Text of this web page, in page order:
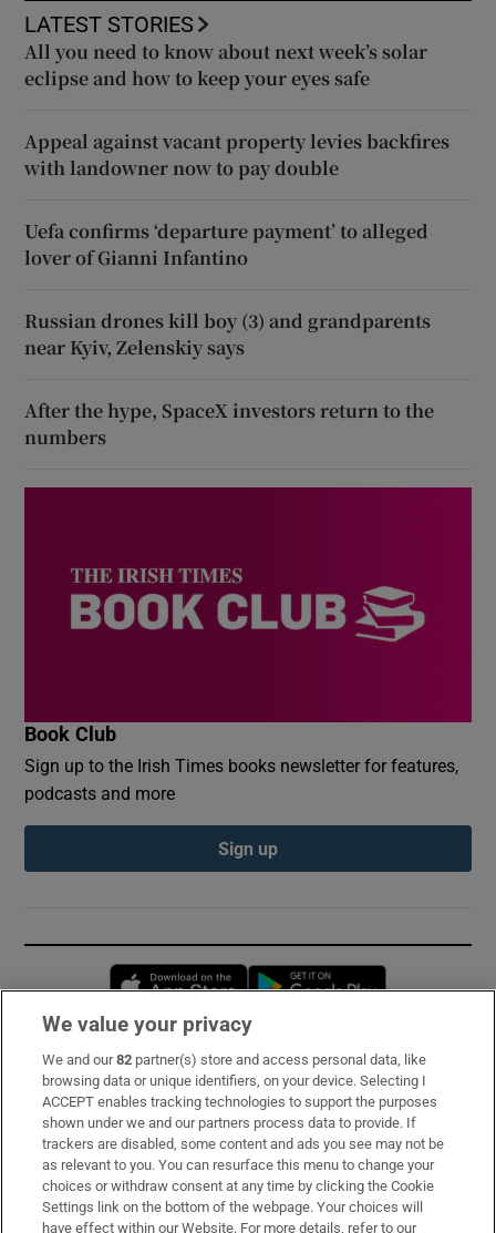
LATEST STORIES
All you need to know about next week’s solar
eclipse and how to keep your eyes safe
Appeal against vacant property levies backfires
with landowner now to pay double
Uefa confirms ‘departure payment’ to alleged
lover of Gianni Infantino
Russian drones kill boy (3) and grandparents
near Kyiv, Zelenskiy says
After the hype, SpaceX investors return to the
numbers
Book Club
Sign up to the Irish Times books newsletter for features,
podcasts and more
Sign up
Opens in new window
Subscribe
Support
About Us
Irish Times Products & Services
We value your privacy
We and our82 partner(s) store and access personal data, like
browsing data or unique identifiers, on your device. Selecting I
ACCEPT enables tracking technologies to support the purposes
shown under we and our partners process data to provide. If
trackers are disabled, some content and ads you see may not be
as relevant to you. You can resurface this menu to change your
choices or withdraw consent at any time by clicking the Cookie
Settings link on the bottom of the webpage. Your choices will
have effect within our Website. For more details, refer to our